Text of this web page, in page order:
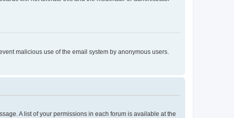
malicious use of the email system by anonymous users.
A list of your permissions in each forum is available at the